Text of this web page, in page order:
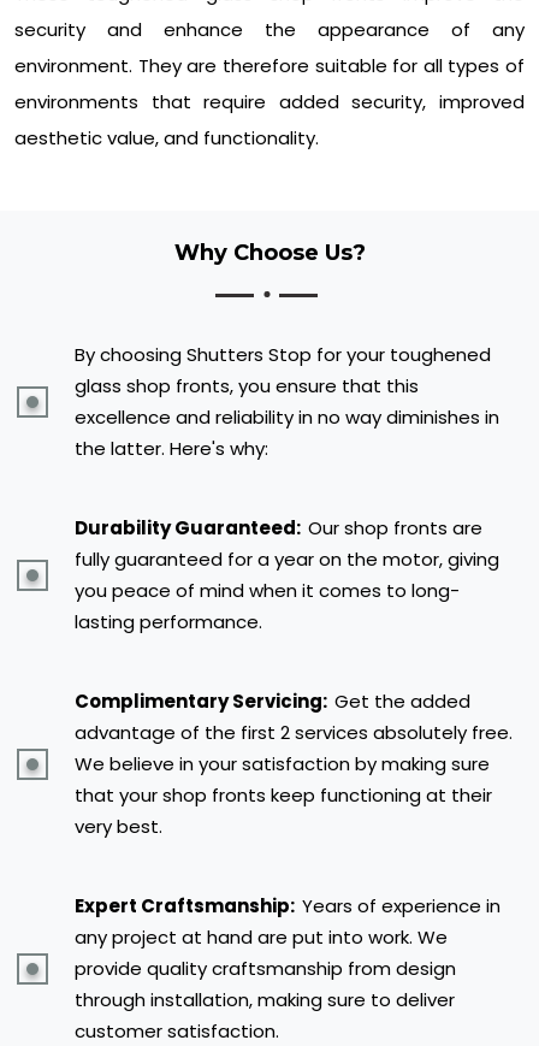
security and enhance the appearance of any
environment. They are therefore suitable for all types of
environments that require added security, improved
aesthetic value, and functionality.
Why Choose Us?
By choosing Shutters Stop for your toughened
glass shop fronts, you ensure that this
excellence and reliability in no way diminishes in
the latter. Here's why:
Durability Guaranteed: Our shop fronts are
fully guaranteed for a year on the motor, giving
you peace of mind when it comes to long-
lasting performance.
Complimentary Servicing: Get the added
advantage of the first 2 services absolutely free.
We believe in your satisfaction by making sure
that your shop fronts keep functioning at their
very best.
Expert Craftsmanship: Years of experience in
any project at hand are put into work. We
provide quality craftsmanship from design
through installation, making sure to deliver
customer satisfaction.